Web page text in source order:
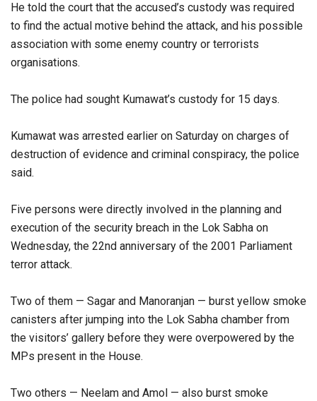
He told the court that the accused’s custody was required
to find the actual motive behind the attack, and his possible
association with some enemy country or terrorists
organisations.
The police had sought Kumawat’s custody for 15 days.
Kumawat was arrested earlier on Saturday on charges of
destruction of evidence and criminal conspiracy, the police
said.
Five persons were directly involved in the planning and
execution of the security breach in the Lok Sabha on
Wednesday, the 22nd anniversary of the 2001 Parliament
terror attack.
Two of them — Sagar and Manoranjan — burst yellow smoke
canisters after jumping into the Lok Sabha chamber from
the visitors’ gallery before they were overpowered by the
MPs present in the House.
Two others — Neelam and Amol — also burst smoke